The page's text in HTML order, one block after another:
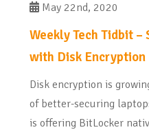
May 22nd, 2020
Weekly Tech Tidbit –
with Disk Encryption
Disk encryption is
of better-securing
is offering BitLocker